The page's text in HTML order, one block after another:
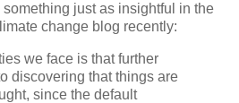
just as insightful in the
change blog recently:
we face is that further
discovering that things are
since the default